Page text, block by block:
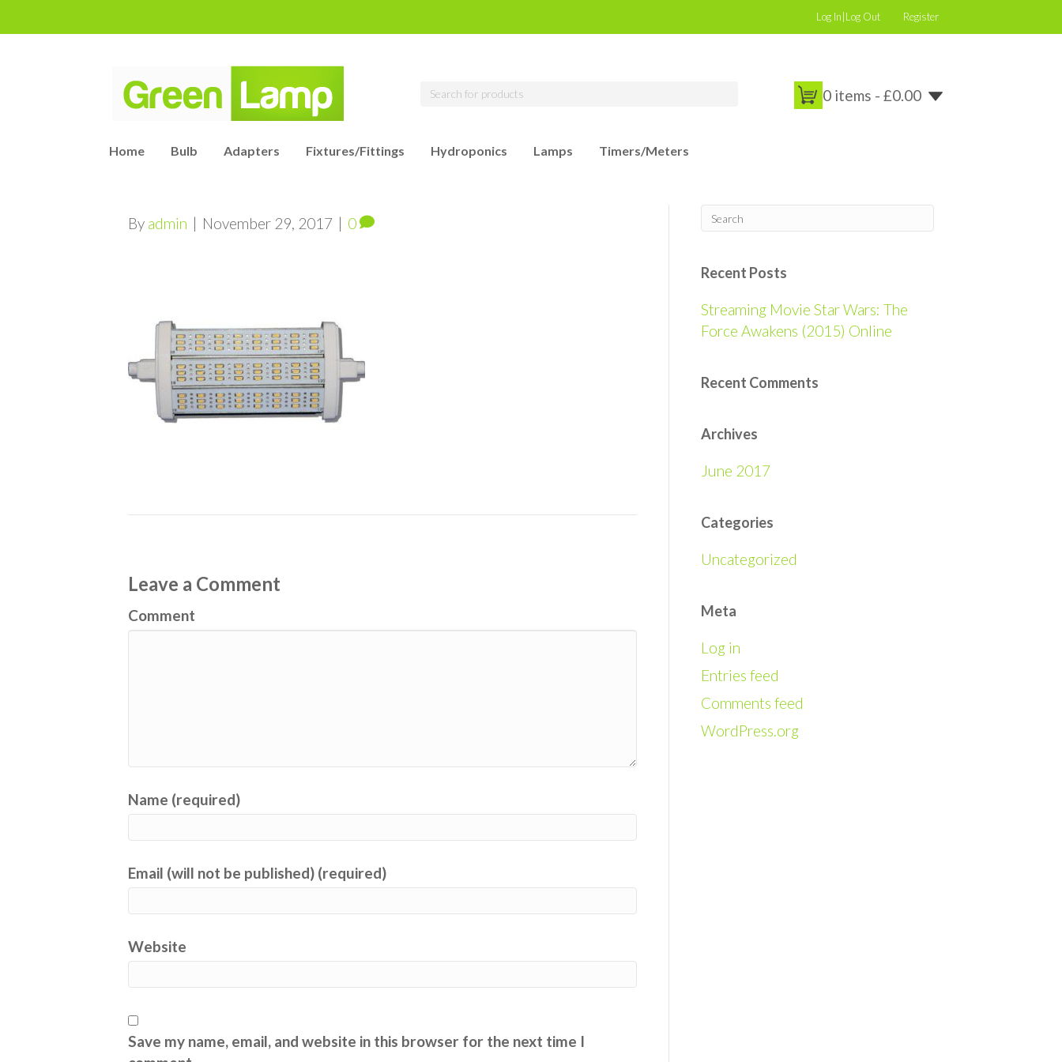
Log In|Log Out Register
0 items - £0.00
Home Bulb Adapters Fixtures/Fittings Hydroponics Lamps Timers/Meters
By admin | November 29, 2017 | 0
Leave a Comment
Comment
Name (required)
Email (will not be published) (required)
Website
Save my name, email, and website in this browser for the next time I
Recent Posts
Streaming Movie Star Wars: The
Force Awakens (2015) Online
Recent Comments
Archives
June 2017
Categories
Uncategorized
Meta
Log in
Entries feed
Comments feed
WordPress.org